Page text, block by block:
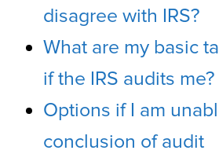
disagree with IRS?
What are my basic
if the IRS audits me?
Options if I am
conclusion of audit